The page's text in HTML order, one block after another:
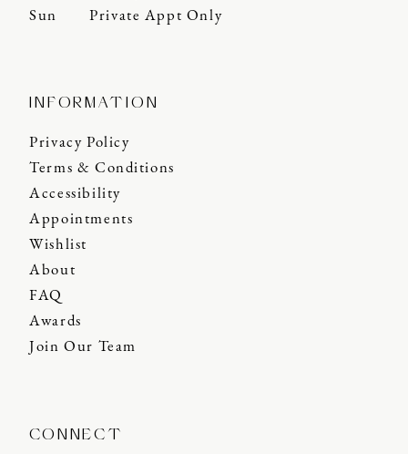
Sun
Private Appt Only
INFORMATION
Privacy Policy
Terms & Conditions
Accessibility
Appointments
Wishlist
About
FAQ
Awards
Join Our Team
CONNECT